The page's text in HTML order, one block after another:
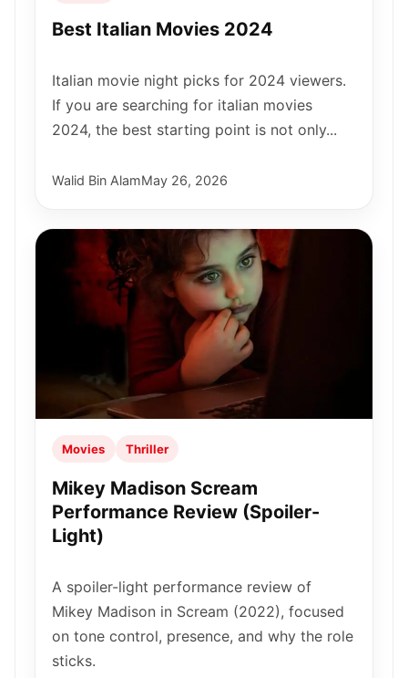
Best Italian Movies 2024
Italian movie night picks for 2024 viewers.
If you are searching for italian movies
2024, the best starting point is not only...
Walid Bin AlamMay 26, 2026
Movies Thriller
Mikey Madison Scream
Performance Review (Spoiler-
Light)
A spoiler-light performance review of
Mikey Madison in Scream (2022), focused
on tone control, presence, and why the role
sticks.